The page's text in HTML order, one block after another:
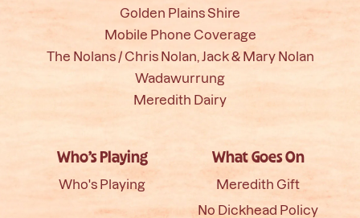
Golden Plains Shire
Mobile Phone Coverage
The Nolans / Chris Nolan, Jack & Mary Nolan
Wadawurrung
Meredith Dairy
Who’s Playing
Who's Playing
What Goes On
Meredith Gift
No Dickhead Policy